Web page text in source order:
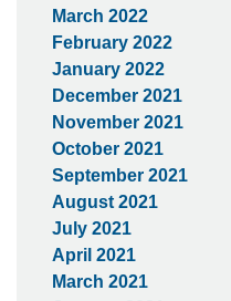
March 2022
February 2022
January 2022
December 2021
November 2021
October 2021
September 2021
August 2021
July 2021
April 2021
March 2021